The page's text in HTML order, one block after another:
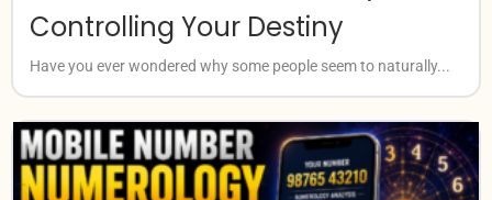
Controlling Your Destiny
Have you ever wondered why some people seem to naturally...